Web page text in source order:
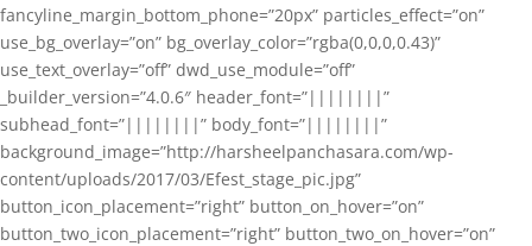
fancyline_margin_bottom_phone=”20px” particles_effect=”on”
use_bg_overlay=”on” bg_overlay_color=”rgba(0,0,0,0.43)”
use_text_overlay=”off” dwd_use_module=”off”
_builder_version=”4.0.6″ header_font=”||||||||”
subhead_font=”||||||||” body_font=”||||||||”
background_image=”http://harsheelpanchasara.com/wp-
content/uploads/2017/03/Efest_stage_pic.jpg”
button_icon_placement=”right” button_on_hover=”on”
button_two_icon_placement=”right” button_two_on_hover=”on”